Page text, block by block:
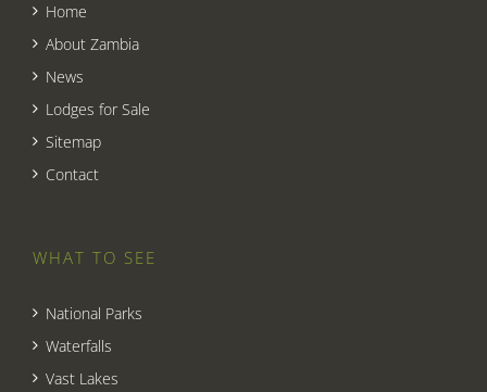
Home
About Zambia
News
Lodges for Sale
Sitemap
Contact
WHAT TO SEE
National Parks
Waterfalls
Vast Lakes